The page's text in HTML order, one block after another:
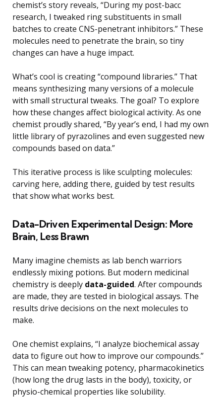
chemist’s story reveals, “During my post-bacc
research, I tweaked ring substituents in small
batches to create CNS-penetrant inhibitors.” These
molecules need to penetrate the brain, so tiny
changes can have a huge impact.
What’s cool is creating “compound libraries.” That
means synthesizing many versions of a molecule
with small structural tweaks. The goal? To explore
how these changes affect biological activity. As one
chemist proudly shared, “By year’s end, I had my own
little library of pyrazolines and even suggested new
compounds based on data.”
This iterative process is like sculpting molecules:
carving here, adding there, guided by test results
that show what works best.
Data-Driven Experimental Design: More
Brain, Less Brawn
Many imagine chemists as lab bench warriors
endlessly mixing potions. But modern medicinal
chemistry is deeply data-guided. After compounds
are made, they are tested in biological assays. The
results drive decisions on the next molecules to
make.
One chemist explains, “I analyze biochemical assay
data to figure out how to improve our compounds.”
This can mean tweaking potency, pharmacokinetics
(how long the drug lasts in the body), toxicity, or
physio-chemical properties like solubility.